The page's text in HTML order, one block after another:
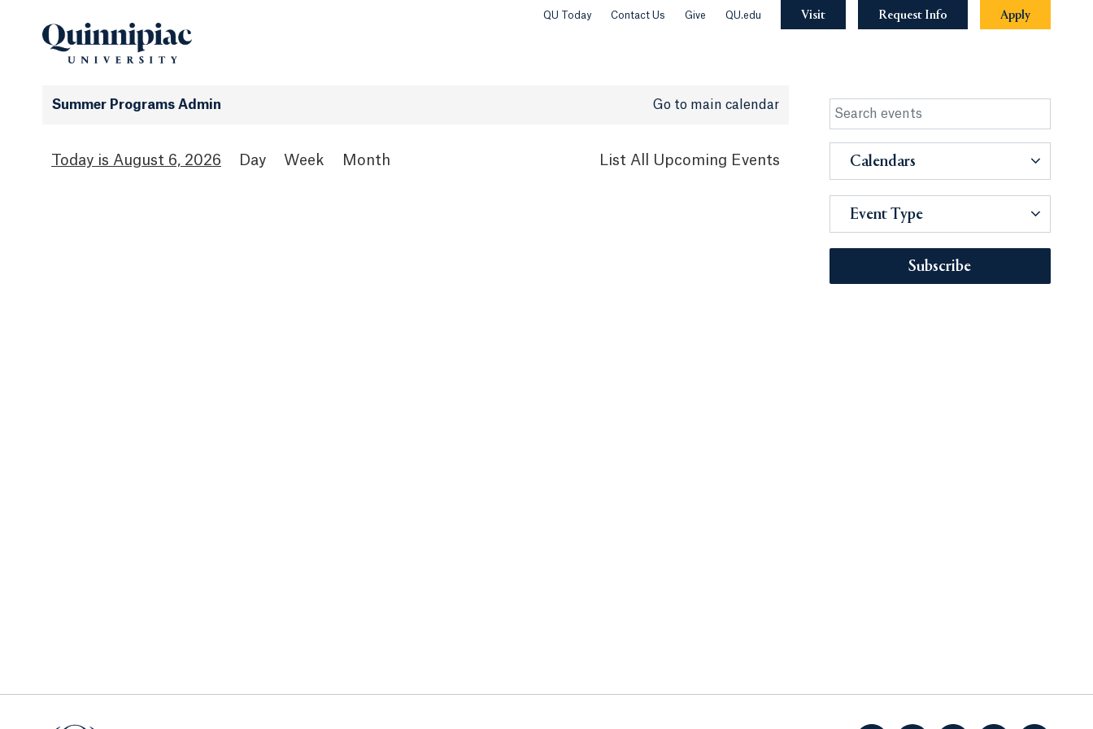
QU Today Contact Us Give QU.edu Visit Request Info Apply
Summer Programs Admin Go to main calendar
August 6, 2026 Day Week Month List All Upcoming Events Calendars
Event Type
Subscribe